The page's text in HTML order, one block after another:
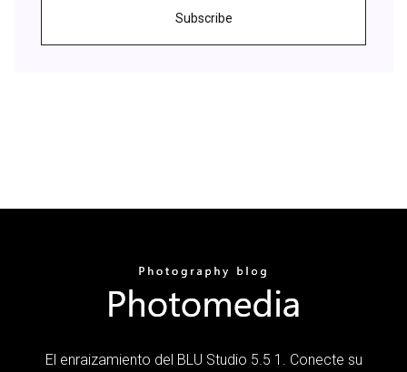
Subscribe
El enraizamiento del BLU Studio 5.5 1. Conecte su